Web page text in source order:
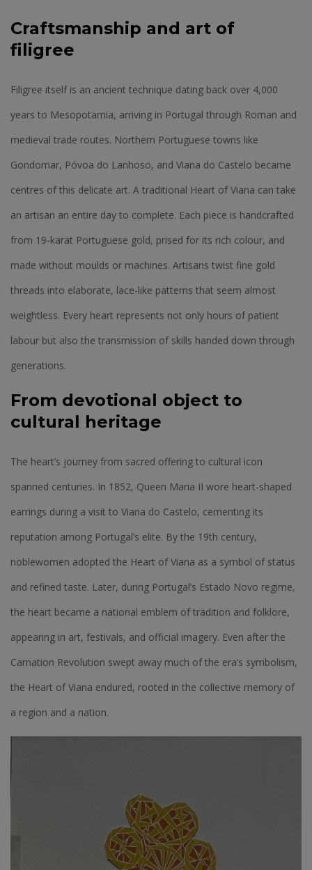
Craftsmanship and art of
filigree
Filigree itself is an ancient technique dating back over 4,000
years to Mesopotamia, arriving in Portugal through Roman and
medieval trade routes. Northern Portuguese towns like
Gondomar, Póvoa do Lanhoso, and Viana do Castelo became
centres of this delicate art. A traditional Heart of Viana can take
an artisan an entire day to complete. Each piece is handcrafted
from 19-karat Portuguese gold, prised for its rich colour, and
made without moulds or machines. Artisans twist fine gold
threads into elaborate, lace-like patterns that seem almost
weightless. Every heart represents not only hours of patient
labour but also the transmission of skills handed down through
generations.
From devotional object to
cultural heritage
The heart’s journey from sacred offering to cultural icon
spanned centuries. In 1852, Queen Maria II wore heart-shaped
earrings during a visit to Viana do Castelo, cementing its
reputation among Portugal’s elite. By the 19th century,
noblewomen adopted the Heart of Viana as a symbol of status
and refined taste. Later, during Portugal’s Estado Novo regime,
the heart became a national emblem of tradition and folklore,
appearing in art, festivals, and official imagery. Even after the
Carnation Revolution swept away much of the era’s symbolism,
the Heart of Viana endured, rooted in the collective memory of
a region and a nation.